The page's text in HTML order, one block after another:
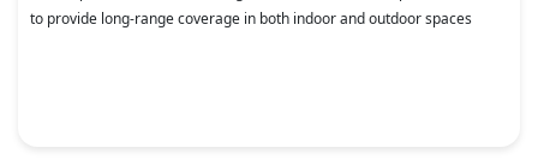
to provide long-range coverage in both indoor and outdoor spaces